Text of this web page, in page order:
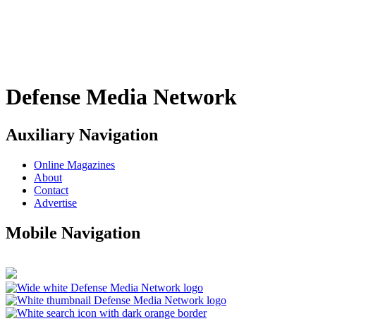
Defense Media Network
Auxiliary Navigation
Online Magazines
About
Contact
Advertise
Mobile Navigation